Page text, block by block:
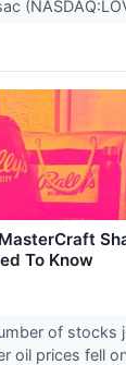
To Know
of stocks
oil prices fell